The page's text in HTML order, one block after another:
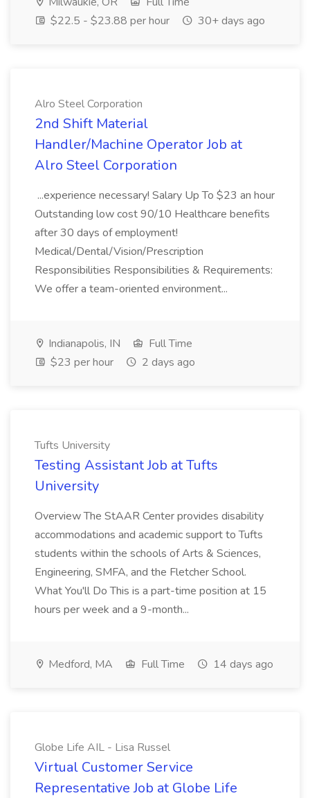
$22.5 - $23.88 per hour
30+ days ago
Alro Steel Corporation
2nd Shift Material
Handler/Machine Operator Job at
Alro Steel Corporation
...experience necessary! Salary Up To $23 an hour
Outstanding low cost 90/10 Healthcare benefits
after 30 days of employment!
Medical/Dental/Vision/Prescription
Responsibilities Responsibilities & Requirements:
We offer a team-oriented environment...
Indianapolis, IN
Full Time
$23 per hour
2 days ago
Tufts University
Testing Assistant Job at Tufts
University
Overview The StAAR Center provides disability
accommodations and academic support to Tufts
students within the schools of Arts & Sciences,
Engineering, SMFA, and the Fletcher School.
What You'll Do This is a part-time position at 15
hours per week and a 9-month...
Medford, MA Full Time 14 days ago
Globe Life AIL - Lisa Russel
Virtual Customer Service
Representative Job at Globe Life